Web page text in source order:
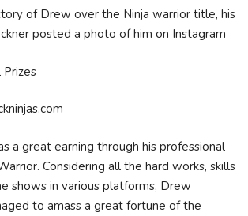
of Drew over the Ninja warrior title, his
posted a photo of him on Instagram
a great earning through his professional
Considering all the hard works, skills
shows in various platforms, Drew
to amass a great fortune of the